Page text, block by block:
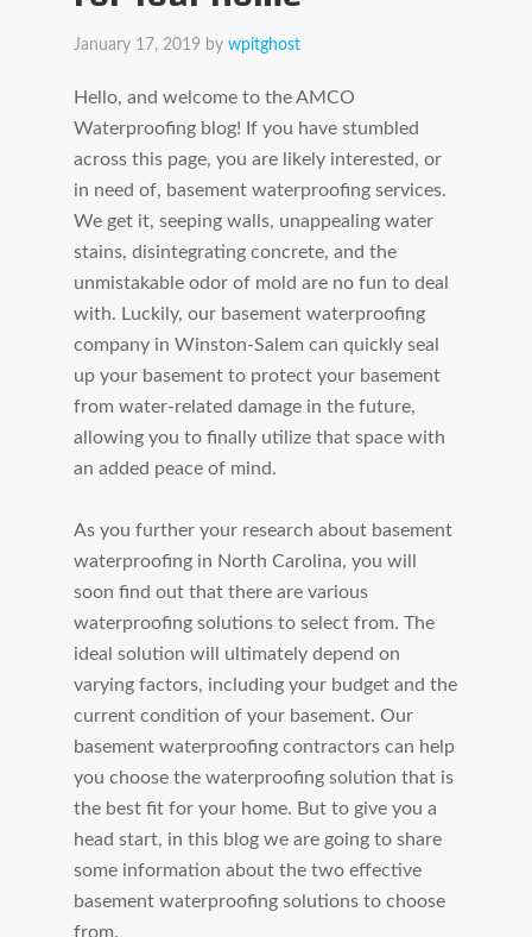
January 17, 2019 bywpitghost
Hello, and welcome to the AMCO
Waterproofing blog! If you have stumbled
across this page, you are likely interested, or
in need of, basement waterproofing services.
We get it, seeping walls, unappealing water
stains, disintegrating concrete, and the
unmistakable odor of mold are no fun to deal
with. Luckily, our basement waterproofing
company in Winston-Salem can quickly seal
up your basement to protect your basement
from water-related damage in the future,
allowing you to finally utilize that space with
an added peace of mind.
As you further your research about basement
waterproofing in North Carolina, you will
soon find out that there are various
waterproofing solutions to select from. The
ideal solution will ultimately depend on
varying factors, including your budget and the
current condition of your basement. Our
basement waterproofing contractors can help
you choose the waterproofing solution that is
the best fit for your home. But to give you a
head start, in this blog we are going to share
some information about the two effective
basement waterproofing solutions to choose
from.